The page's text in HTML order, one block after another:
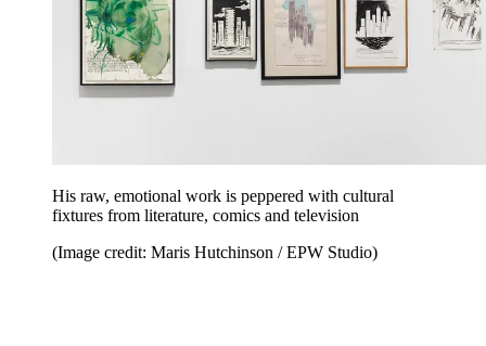
His raw, emotional work is peppered with cultural
fixtures from literature, comics and television
(Image credit: Maris Hutchinson / EPW Studio)